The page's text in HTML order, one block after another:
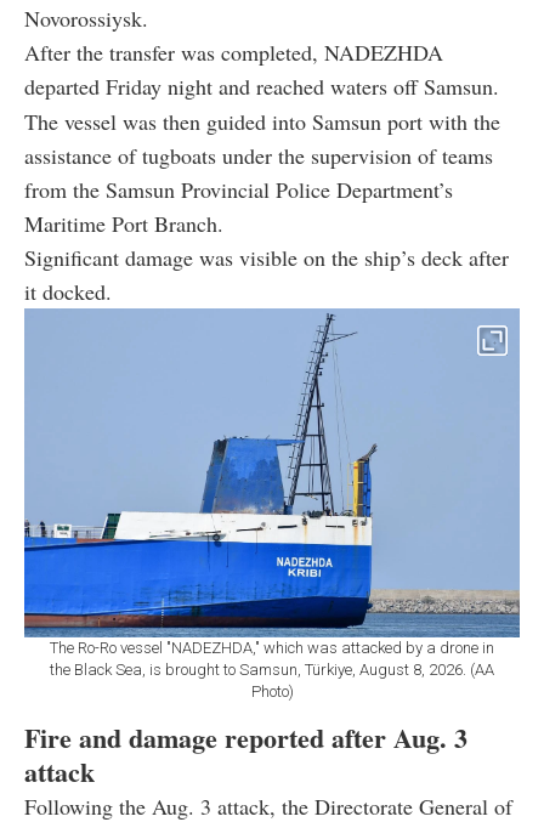
Novorossiysk.
After the transfer was completed, NADEZHDA
departed Friday night and reached waters off Samsun.
The vessel was then guided into Samsun port with the
assistance of tugboats under the supervision of teams
from the Samsun Provincial Police Department’s
Maritime Port Branch.
Significant damage was visible on the ship’s deck after
it docked.
The Ro-Ro vessel "NADEZHDA," which was attacked by a drone in
the Black Sea, is brought to Samsun, Türkiye, August 8, 2026. (AA
Photo)
Fire and damage reported after Aug. 3
attack
Following the Aug. 3 attack, the Directorate General of